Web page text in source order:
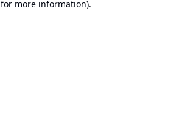
for more information).